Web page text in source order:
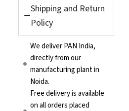
Shipping and Return
Policy
We deliver PAN India,
directly from our
manufacturing plant in
Noida.
Free delivery is available
on all orders placed